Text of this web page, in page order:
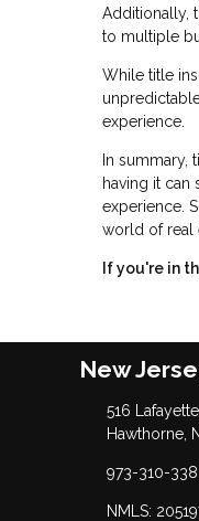
Additionally,
to multiple
While title
experience.
In summary,
having it
experience.
world of real
If you're in
New
516
Hawthorne,
973-310-
NMLS: